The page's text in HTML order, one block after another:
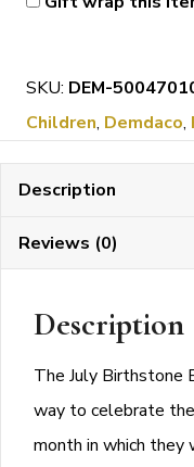
Demdaco
quantity
SKU: DEM-
Children, Demdaco,
Description
Reviews (0)
Description
The July Birthstone
way to celebrate
month in which they